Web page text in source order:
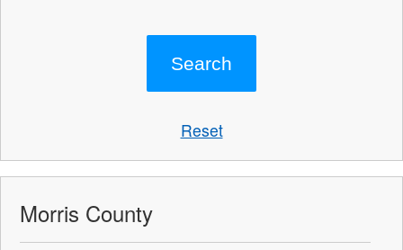
Reset
Morris County